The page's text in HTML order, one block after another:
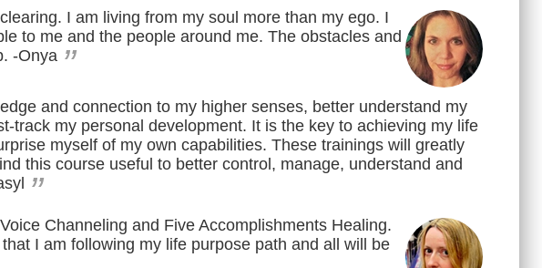
I am living from my soul more than my ego. I
to me and the people around me. The obstacles and
-Onya ”
and connection to my higher senses, better understand my
track my personal development. It is the key to achieving my life
myself of my own capabilities. These trainings will greatly
this course useful to better control, manage, understand and
”
Channeling and Five Accomplishments Healing.
I am following my life purpose path and all will be